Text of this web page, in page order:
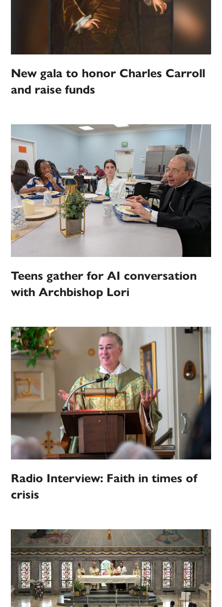
New gala to honor Charles Carroll
and raise funds
Teens gather for AI conversation
with Archbishop Lori
Radio Interview: Faith in times of
crisis